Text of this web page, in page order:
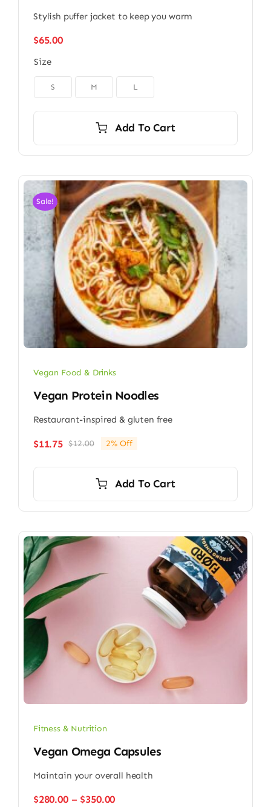
Stylish puffer jacket to keep you warm
$65.00
Size
S M L
Add To Cart
Sale!
Vegan Food & Drinks
Vegan Protein Noodles
Restaurant-inspired & gluten free
$12.00Original
$12.00.
$11.75
Current
$11.75.
2% Off
Add To Cart
Fitness & Nutrition
Vegan Omega Capsules
Maintain your overall health
$280.00 – $350.00Price